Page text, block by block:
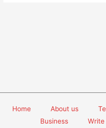
Home About us
Business